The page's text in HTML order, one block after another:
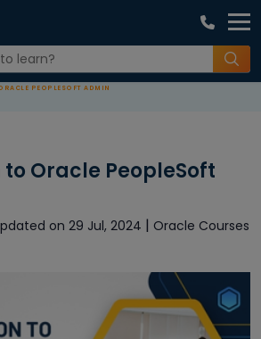
PEOPLESOFT ADMIN
Oracle PeopleSoft
on 29 Jul, 2024 | Oracle Courses